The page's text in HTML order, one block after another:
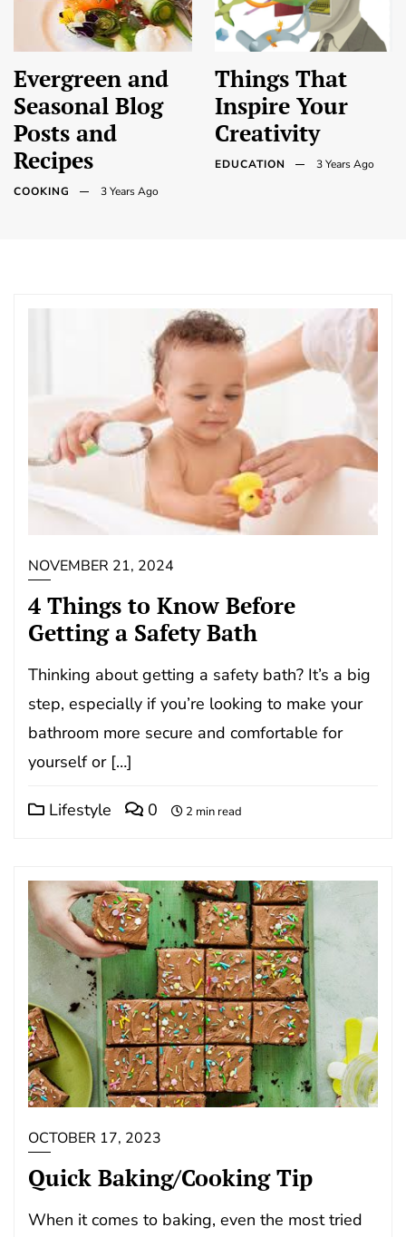
Evergreen and
Seasonal Blog
Posts and
Recipes
COOKING 3 Years Ago
Things That
Inspire Your
Creativity
EDUCATION 3 Years Ago
NOVEMBER 21, 2024
4 Things to Know Before
Getting a Safety Bath
Thinking about getting a safety bath? It’s a big
step, especially if you’re looking to make your
bathroom more secure and comfortable for
yourself or […]
Lifestyle 0 2 min read
OCTOBER 17, 2023
Quick Baking/Cooking Tip
When it comes to baking, even the most tried